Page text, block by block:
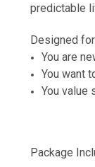
predictable
Designed
You are
You want
You value
Package